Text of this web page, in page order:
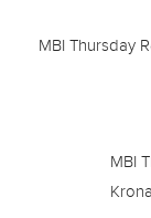
MBI Thursday
MBI